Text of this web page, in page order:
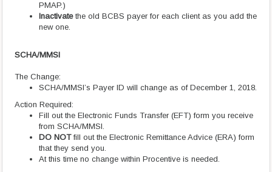
PMAP.)
Inactivatethe old BCBS payer for each client as you add the
new one.
SCHA/MMSI
The Change:
SCHA/MMSI’s Payer ID will change as of December 1, 2018.
Action Required:
Fill out the Electronic Funds Transfer (EFT) form you receive
from SCHA/MMSI.
DO NOTfill out the Electronic Remittance Advice (ERA) form
that they send you.
At this time no change within Procentive is needed.